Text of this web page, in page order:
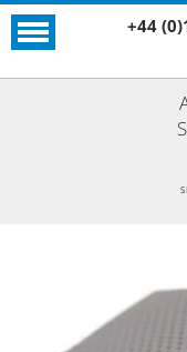
+44